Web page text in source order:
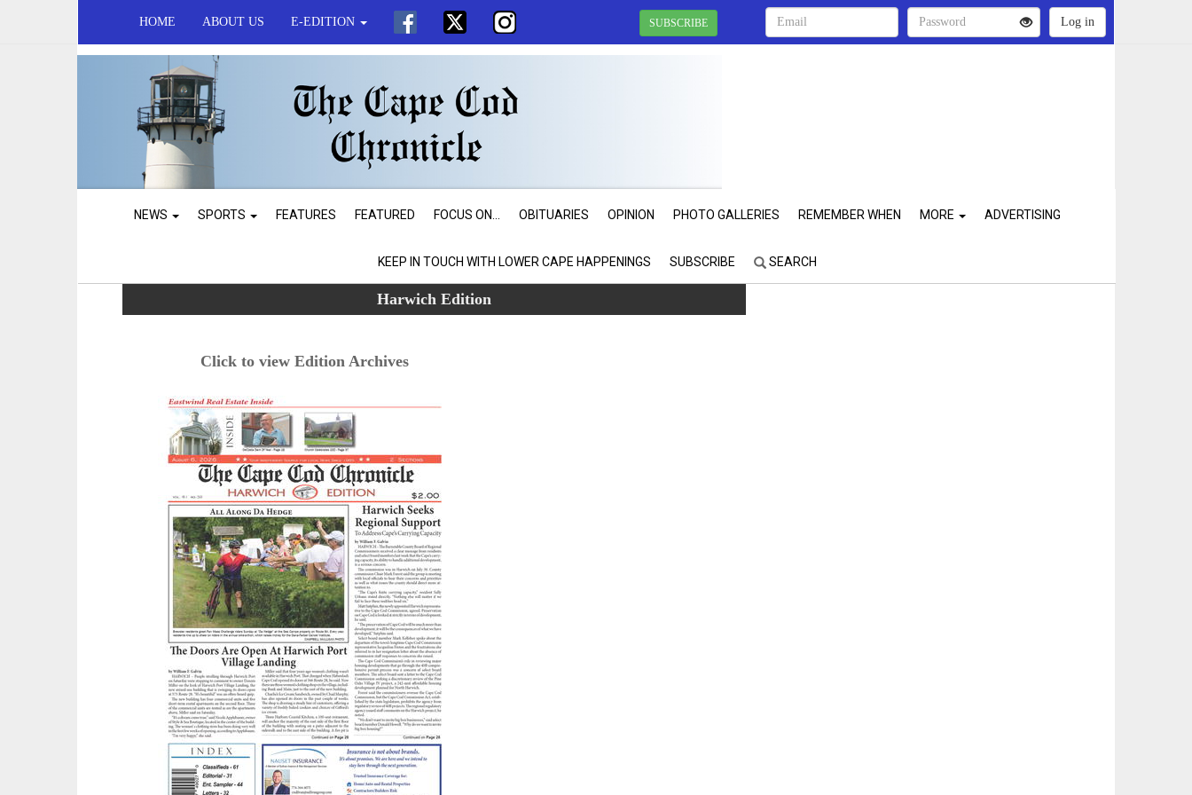
HOME ABOUT US E-EDITION SUBSCRIBE
NEWS SPORTS FEATURES FEATURED FOCUS ON... OBITUARIES OPINION PHOTO GALLERIES REMEMBER WHEN MORE ADVERTISING
KEEP IN TOUCH WITH LOWER CAPE HAPPENINGS SUBSCRIBE SEARCH
Harwich Edition
Click to view Edition Archives